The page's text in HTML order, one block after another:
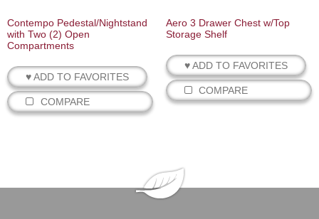
Contempo Pedestal/Nightstand
with Two (2) Open
Compartments
♥ ADD TO FAVORITES
COMPARE
Aero 3 Drawer Chest w/Top
Storage Shelf
♥ ADD TO FAVORITES
COMPARE